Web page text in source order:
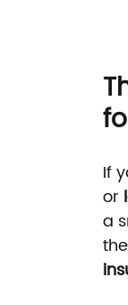
If
or
a